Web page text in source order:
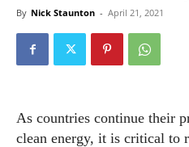
By Nick Staunton - April 21, 2021
As countries continue their
clean energy, it is critical to